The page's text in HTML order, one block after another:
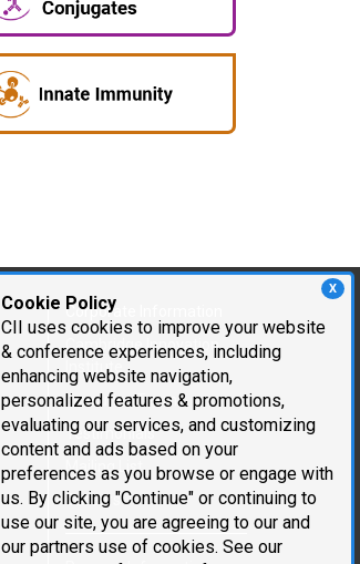
X
Cookie Policy
CII uses cookies to improve your website
& conference experiences, including
enhancing website navigation,
personalized features & promotions,
evaluating our services, and customizing
content and ads based on your
preferences as you browse or engage with
us. By clicking "Continue" or continuing to
use our site, you are agreeing to our and
our partners use of cookies. See our
Corporate Information
Cambridge Innovation
Institute
Executive Team
Testimonials
Mailing List
Careers